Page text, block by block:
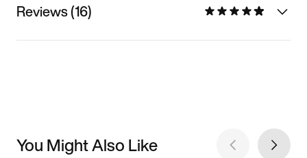
Reviews (16)
You Might Also Like